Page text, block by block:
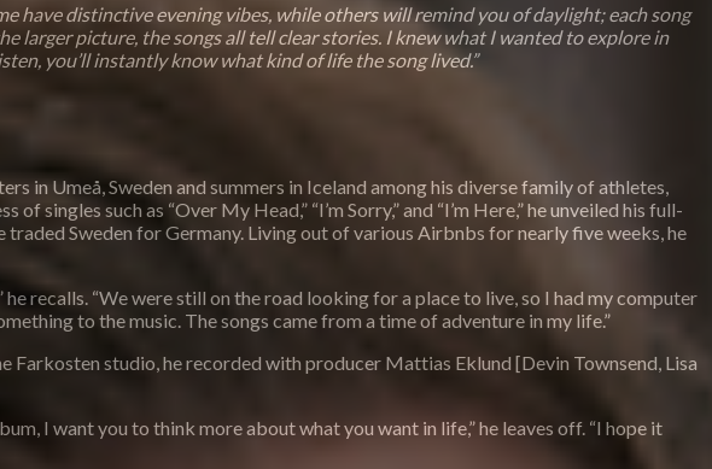
have distinctive evening vibes, while others will remind you of daylight; each song
larger picture, the songs all tell clear stories. I knew what I wanted to explore in
you’ll instantly know what kind of life the song lived.”
in Umeå, Sweden and summers in Iceland among his diverse family of athletes,
such as “Over My Head,” “I’m Sorry,” and “I’m Here,” he unveiled his full-
Sweden for Germany. Living out of various Airbnbs for nearly five weeks, he
recalls. “We were still on the road looking for a place to live, so I had my computer
to the music. The songs came from a time of adventure in my life.”
Farkosten studio, he recorded with producer Mattias Eklund [Devin Townsend, Lisa
I want you to think more about what you want in life,” he leaves off. “I hope it